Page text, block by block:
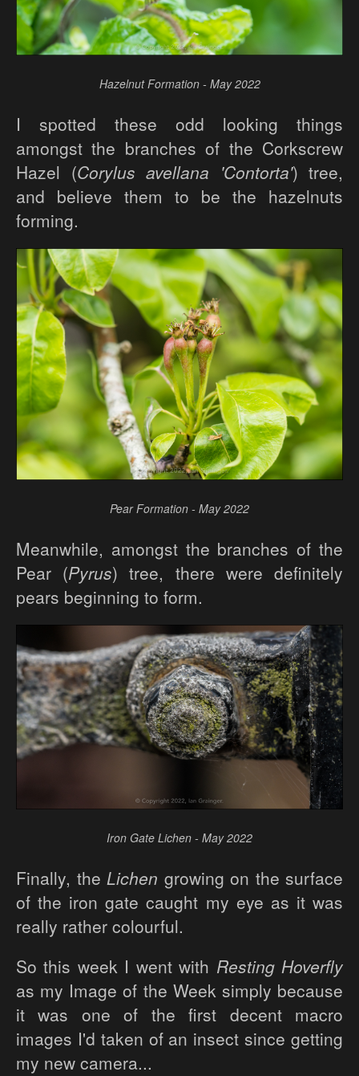
Hazelnut Formation - May 2022
I spotted these odd looking things
amongst the branches of the Corkscrew
Hazel (Corylus avellana 'Contorta') tree,
and believe them to be the hazelnuts
forming.
Pear Formation - May 2022
Meanwhile, amongst the branches of the
Pear (Pyrus) tree, there were definitely
pears beginning to form.
Iron Gate Lichen - May 2022
Finally, the Lichen growing on the surface
of the iron gate caught my eye as it was
really rather colourful.
So this week I went with Resting Hoverfly
as my Image of the Week simply because
it was one of the first decent macro
images I'd taken of an insect since getting
my new camera...